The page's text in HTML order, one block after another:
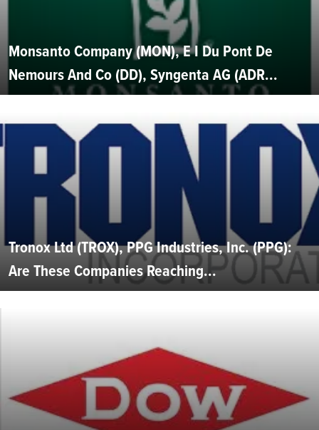
Monsanto Company (MON), E I Du Pont De
Nemours And Co (DD), Syngenta AG (ADR...
Tronox Ltd (TROX), PPG Industries, Inc. (PPG):
Are These Companies Reaching...